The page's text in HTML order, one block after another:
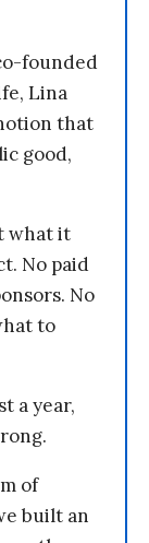
founded
Lina
that
good,
what it
No paid
No
to
a year,
of
built an